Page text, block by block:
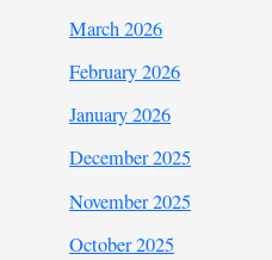
March 2026
February 2026
January 2026
December 2025
November 2025
October 2025